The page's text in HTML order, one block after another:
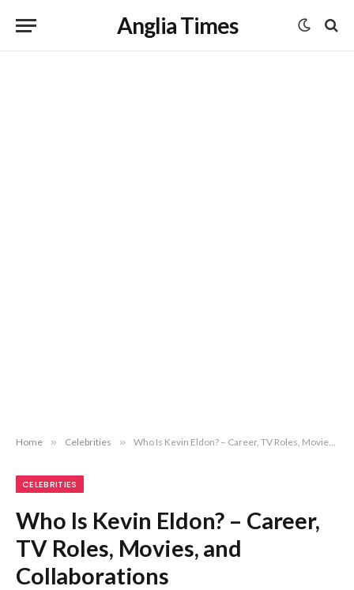
Anglia Times
Home » Celebrities » Who Is Kevin Eldon? – Career, TV Roles, Movies, and Collaborations
CELEBRITIES
Who Is Kevin Eldon? – Career,
TV Roles, Movies, and
Collaborations